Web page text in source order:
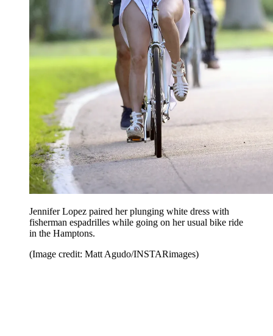
Jennifer Lopez paired her plunging white dress with
fisherman espadrilles while going on her usual bike ride
in the Hamptons.
(Image credit: Matt Agudo/INSTARimages)